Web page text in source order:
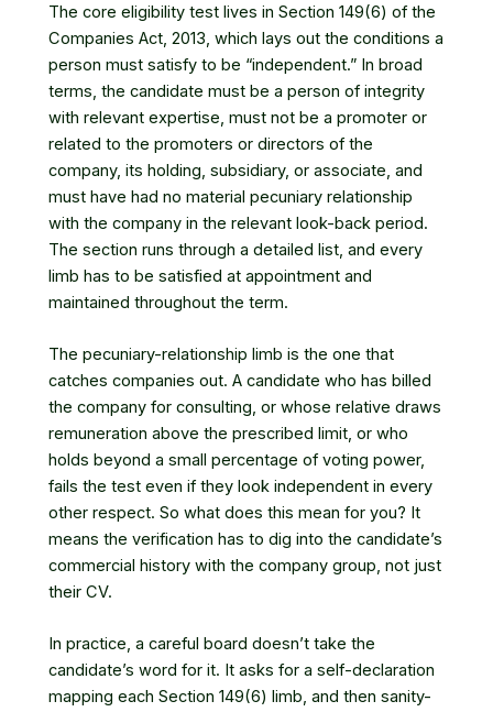
The core eligibility test lives in Section 149(6) of the
Companies Act, 2013 , which lays out the conditions a
person must satisfy to be “independent.” In broad
terms, the candidate must be a person of integrity
with relevant expertise, must not be a promoter or
related to the promoters or directors of the
company, its holding, subsidiary, or associate, and
must have had no material pecuniary relationship
with the company in the relevant look-back period.
The section runs through a detailed list, and every
limb has to be satisfied at appointment and
maintained throughout the term.
The pecuniary-relationship limb is the one that
catches companies out. A candidate who has billed
the company for consulting, or whose relative draws
remuneration above the prescribed limit, or who
holds beyond a small percentage of voting power,
fails the test even if they look independent in every
other respect. So what does this mean for you? It
means the verification has to dig into the candidate’s
commercial history with the company group, not just
their CV.
In practice, a careful board doesn’t take the
candidate’s word for it. It asks for a self-declaration
mapping each Section 149(6) limb, and then sanity-